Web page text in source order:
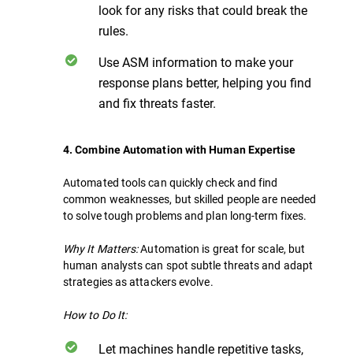
look for any risks that could break the
rules.
Use ASM information to make your
response plans better, helping you find
and fix threats faster.
4. Combine Automation with Human Expertise
Automated tools can quickly check and find
common weaknesses, but skilled people are needed
to solve tough problems and plan long-term fixes.
Why It Matters:Automation is great for scale, but
human analysts can spot subtle threats and adapt
strategies as attackers evolve.
How to Do It:
Let machines handle repetitive tasks,